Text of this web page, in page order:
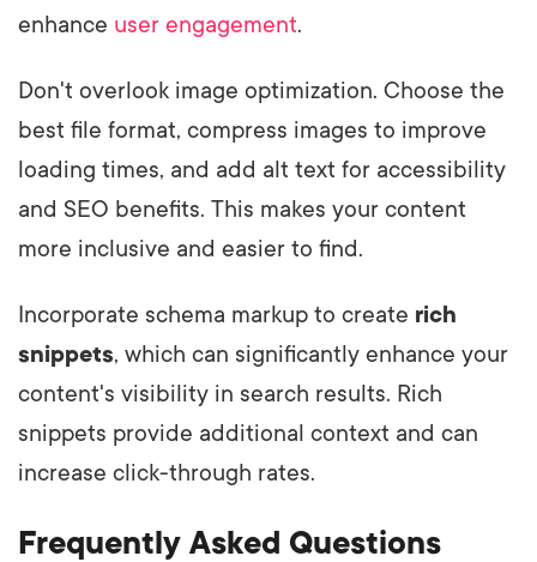
enhance user engagement.
Don't overlook image optimization. Choose the
best file format, compress images to improve
loading times, and add alt text for accessibility
and SEO benefits. This makes your content
more inclusive and easier to find.
Incorporate schema markup to create rich
snippets, which can significantly enhance your
content's visibility in search results. Rich
snippets provide additional context and can
increase click-through rates.
Frequently Asked Questions